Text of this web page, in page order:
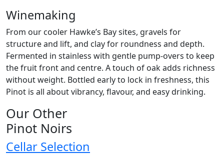
Winemaking
From our cooler Hawke’s Bay sites, gravels for
structure and lift, and clay for roundness and depth.
Fermented in stainless with gentle pump-overs to keep
the fruit front and centre. A touch of oak adds richness
without weight. Bottled early to lock in freshness, this
Pinot is all about vibrancy, flavour, and easy drinking.
Our Other
Pinot Noirs
Cellar Selection